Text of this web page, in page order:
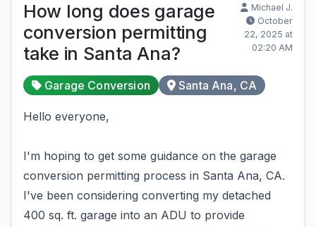
How long does garage
conversion permitting
take in Santa Ana?
Michael J.
October
22, 2025 at
02:20 AM
Garage Conversion Santa Ana, CA
Hello everyone,
I'm hoping to get some guidance on the garage
conversion permitting process in Santa Ana, CA.
I've been considering converting my detached
400 sq. ft. garage into an ADU to provide